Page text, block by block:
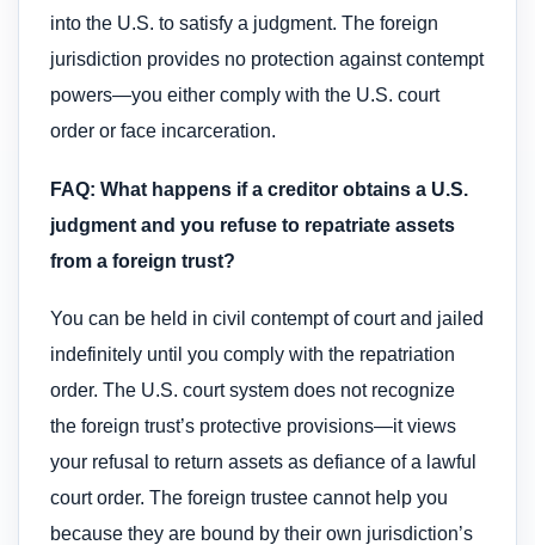
into the U.S. to satisfy a judgment. The foreign
jurisdiction provides no protection against contempt
powers—you either comply with the U.S. court
order or face incarceration.
FAQ: What happens if a creditor obtains a U.S.
judgment and you refuse to repatriate assets
from a foreign trust?
You can be held in civil contempt of court and jailed
indefinitely until you comply with the repatriation
order. The U.S. court system does not recognize
the foreign trust’s protective provisions—it views
your refusal to return assets as defiance of a lawful
court order. The foreign trustee cannot help you
because they are bound by their own jurisdiction’s